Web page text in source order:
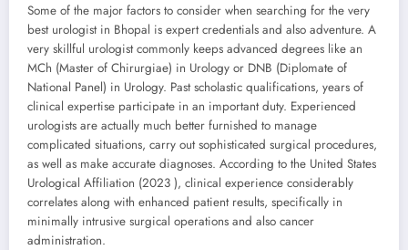
Some of the major factors to consider when searching for the very
best urologist in Bhopal is expert credentials and also adventure. A
very skillful urologist commonly keeps advanced degrees like an
MCh (Master of Chirurgiae) in Urology or DNB (Diplomate of
National Panel) in Urology. Past scholastic qualifications, years of
clinical expertise participate in an important duty. Experienced
urologists are actually much better furnished to manage
complicated situations, carry out sophisticated surgical procedures,
as well as make accurate diagnoses. According to the United States
Urological Affiliation (2023 ), clinical experience considerably
correlates along with enhanced patient results, specifically in
minimally intrusive surgical operations and also cancer
administration.